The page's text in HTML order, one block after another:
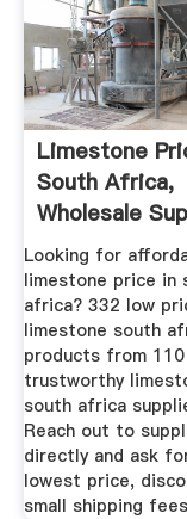
Limestone
South Africa,
Wholesale
...
Looking for
limestone price in
africa? 332 low
limestone south
products from 110
trustworthy
south africa
Reach out to
directly and ask
lowest price,
small shipping